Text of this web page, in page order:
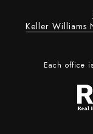
Keller Williams
Each office